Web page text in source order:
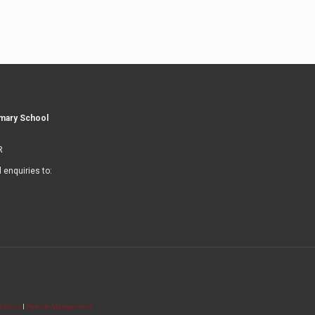
School
enquiries to:
Policy Website Management